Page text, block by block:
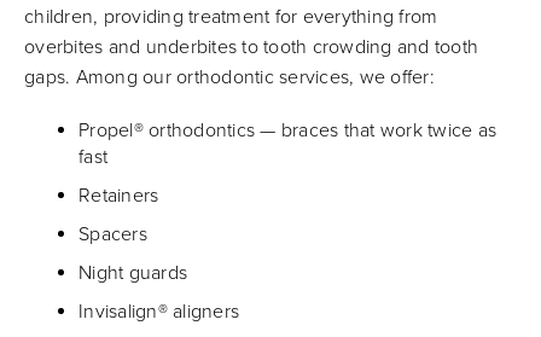
children, providing treatment for everything from
overbites and underbites to tooth crowding and tooth
gaps. Among our orthodontic services, we offer:
Propel® orthodontics — braces that work twice as
fast
Retainers
Spacers
Night guards
Invisalign® aligners